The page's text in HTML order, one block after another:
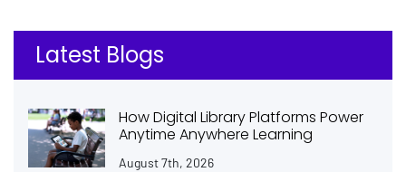
Latest Blogs
How Digital Library Platforms Power
Anytime Anywhere Learning
August 7th, 2026